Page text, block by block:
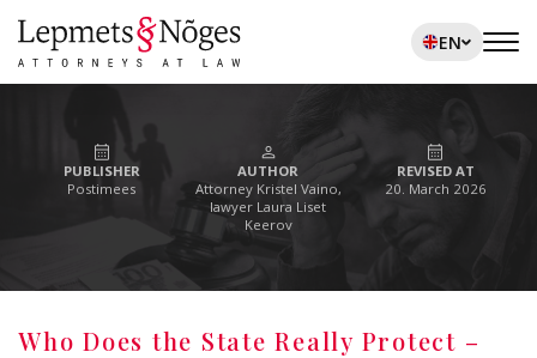
EN
PUBLISHER
Postimees
AUTHOR
Attorney Kristel Vaino,
lawyer Laura Liset
Keerov
REVISED AT
20. March 2026
Who Does the State Really Protect –